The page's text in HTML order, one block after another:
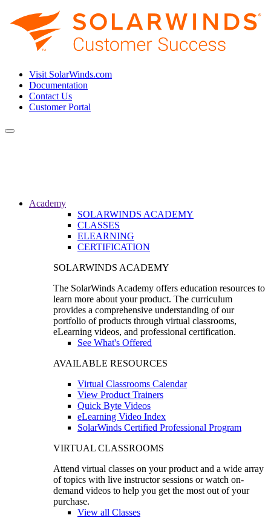
Visit SolarWinds.com
Documentation
Contact Us
Customer Portal
Toggle
Academy
SOLARWINDS ACADEMY
CLASSES
ELEARNING
CERTIFICATION
SOLARWINDS ACADEMY
The SolarWinds Academy offers education resources to
learn more about your product. The curriculum
provides a comprehensive understanding of our
portfolio of products through virtual classrooms,
eLearning videos, and professional certification.
See What's Offered
AVAILABLE RESOURCES
Virtual Classrooms Calendar
View Product Trainers
Quick Byte Videos
eLearning Video Index
SolarWinds Certified Professional Program
VIRTUAL CLASSROOMS
Attend virtual classes on your product and a wide array
of topics with live instructor sessions or watch on-
demand videos to help you get the most out of your
purchase.
View all Classes